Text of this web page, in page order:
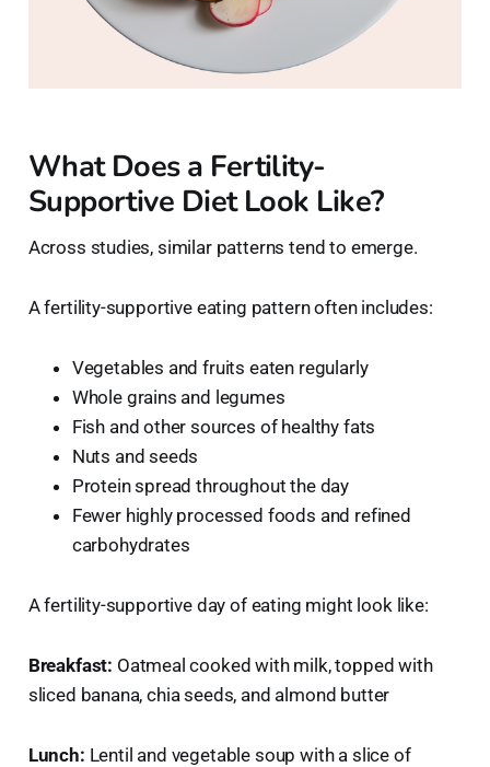
What Does a Fertility-
Supportive Diet Look Like?
Across studies, similar patterns tend to emerge.
A fertility-supportive eating pattern often includes:
Vegetables and fruits eaten regularly
Whole grains and legumes
Fish and other sources of healthy fats
Nuts and seeds
Protein spread throughout the day
Fewer highly processed foods and refined
carbohydrates
A fertility-supportive day of eating might look like:
Breakfast: Oatmeal cooked with milk, topped with
sliced banana, chia seeds, and almond butter
Lunch: Lentil and vegetable soup with a slice of